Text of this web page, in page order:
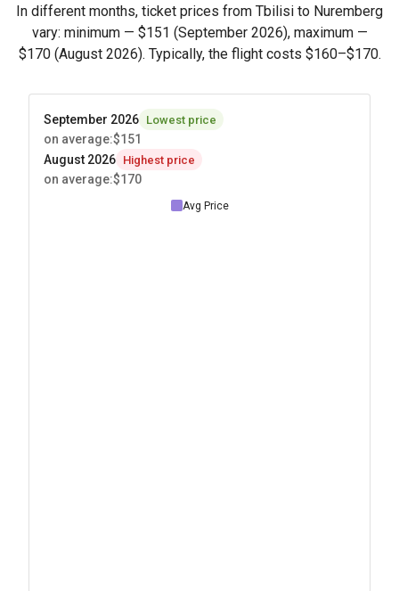
In different months, ticket prices from Tbilisi to Nuremberg
vary: minimum — $151 (September 2026), maximum —
$170(August 2026). Typically, the flight costs $160–$170.
September 2026 Lowest price
on average:$151
August 2026 Highest price
on average:$170
Avg Price